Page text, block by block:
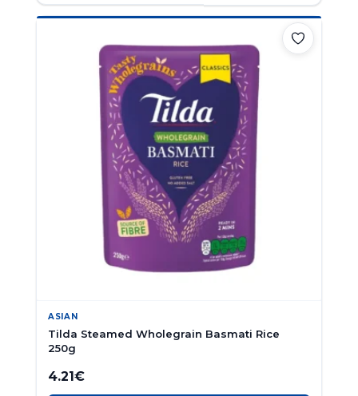
ASIAN
Tilda Steamed Wholegrain Basmati Rice
250g
4.21 €